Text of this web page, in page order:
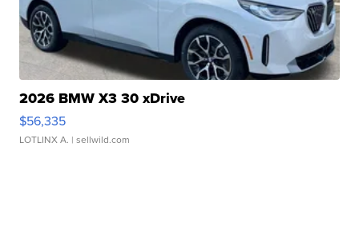
2026 BMW X3 30 xDrive
$56,335
LOTLINX A. | sellwild.com